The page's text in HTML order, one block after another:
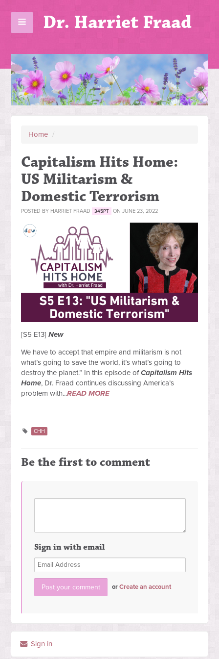
Dr. Harriet Fraad
Home /
Capitalism Hits Home:
US Militarism &
Domestic Terrorism
POSTED BY HARRIET FRAAD 345PT ON JUNE 23, 2022
[S5 E13]New
We have to accept that empire and militarism is not
what’s going to save the world, it’s what’s going to
destroy the planet.” In this episode ofCapitalism Hits
Home, Dr. Fraad continues discussing America’s
problem with...READ MORE
CHH
Be the first to comment
Sign in with email
orCreate an account
Sign in